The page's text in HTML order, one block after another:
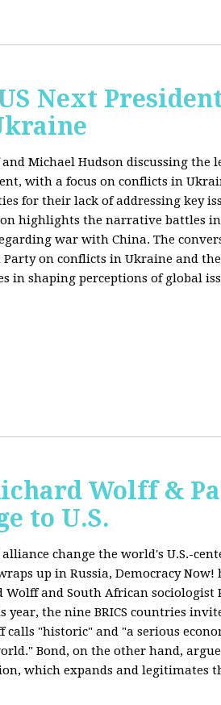
Next
Michael Hudson discussing the
with a focus on conflicts in
for their lack of addressing key
highlights the narrative battles
war with China. The
on conflicts in Ukraine and the
in shaping perceptions of global
Wolff &
to U.S.
change the world's U.S.-
up in Russia, Democracy Now!
and South African sociologist
year, the nine BRICS countries
"historic" and "a serious
Bond, on the other hand,
which expands and legitimates